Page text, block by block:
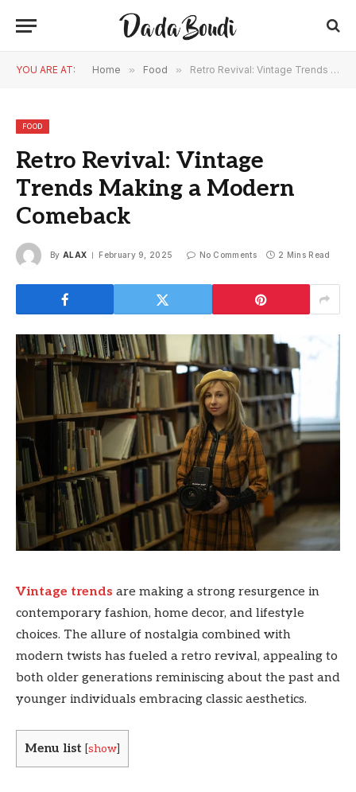
YOU ARE AT: Home » Food » Retro Revival: Vintage Trends Making a Modern Comeback
FOOD
Retro Revival: Vintage
Trends Making a Modern
Comeback
By ALAX February 9, 2025 No Comments 2 Mins Read
Vintage trends are making a strong resurgence in
contemporary fashion, home decor, and lifestyle
choices. The allure of nostalgia combined with
modern twists has fueled a retro revival, appealing to
both older generations reminiscing about the past and
younger individuals embracing classic aesthetics.
Menu list [show]